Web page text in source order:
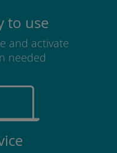
to use
and activate
needed